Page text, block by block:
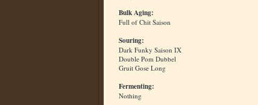
Bulk Aging:
Full of Chit Saison
Souring:
Dark Funky Saison IX
Double Pom Dubbel
Gruit Gose Long
Fermenting:
Nothing